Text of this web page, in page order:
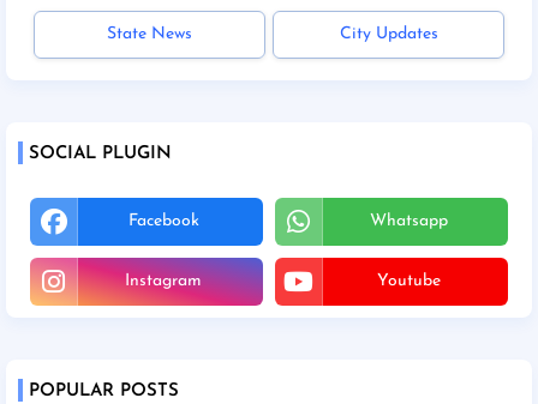
State News City Updates
SOCIAL PLUGIN
Facebook Whatsapp
Instagram Youtube
POPULAR POSTS